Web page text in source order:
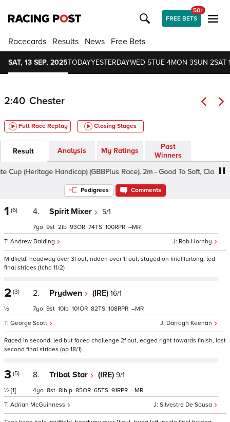
FREE BETS
50+
Racecards Results News Free Bets
SAT, 13 SEP, 2025TODAYYESTERDAYWED 5TUE 4MON 3SUN 2SAT
2:40 Chester
Full Race Replay Closing Stages
Result Analysis My Ratings
Past
Winners
(Heritage Handicap) (GBBPlus Race), 2m - Good To Soft, Class 2
Pedigrees Comments
1 (6) 4. Spirit Mixer 5/1
Rob Hornby
Andrew Balding
7 9 2 93 74 100 –
Midfield, headway over 3f out, ridden over 1f out, stayed on final furlong, led
final strides (tchd 11/2)
2 (3)
½
2. Prydwen (IRE) 16/1
Darragh Keenan
George Scott
7 9 10 101 82 108 –
Raced in second, led but faced challenge 2f out, edged right towards finish, lost
second final strides (op 18/1)
3 (5)
½ [1]
8. Tribal Star (IRE) 9/1
Silvestre De Sousa
Adrian McGuinness
4 8 8 p 85 65 91 –